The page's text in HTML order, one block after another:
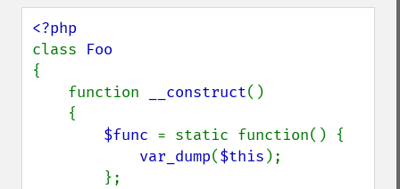
class
{
    function
__construct()
$func = static function() {
var_dump($this );